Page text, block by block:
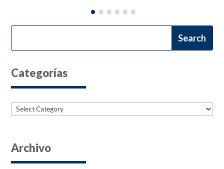
Categorías
Categories
Archivo